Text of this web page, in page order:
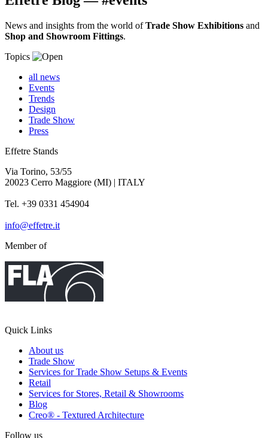
News and insights from the world ofTrade Show Exhibitions and
Shop and Showroom Fittings.
Topics
all news
Events
Trends
Design
Trade Show
Press
Effetre Stands
Via Torino, 53/55
20023 Cerro Maggiore (MI) | ITALY
Tel. +39 0331 454904
info@effetre.it
Member of
Quick Links
About us
Trade Show
Services for Trade Show Setups & Events
Retail
Services for Stores, Retail & Showrooms
Blog
Creo® - Textured Architecture
Follow us